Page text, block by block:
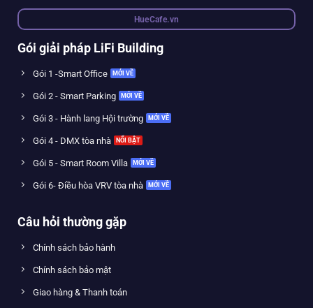
HueCafe.vn
Gói giải pháp LiFi Building
Gói 1 -Smart Office
Gói 2 - Smart Parking
Gói 3 - Hành lang Hội trường
Gói 4 - DMX tòa nhà
Gói 5 - Smart Room Villa
Gói 6- Điều hòa VRV tòa nhà
Câu hỏi thường gặp
Chính sách bảo hành
Chính sách bảo mật
Giao hàng & Thanh toán